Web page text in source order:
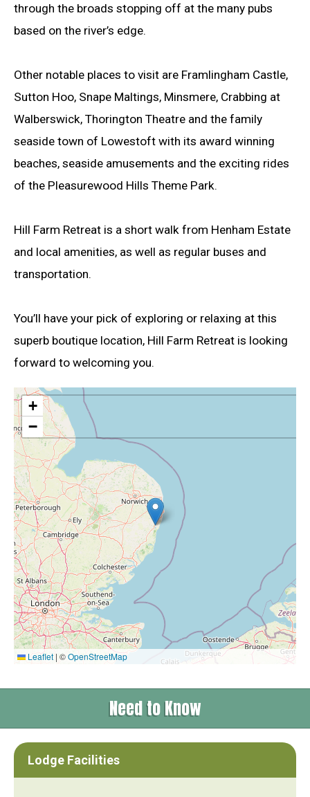
through the broads stopping off at the many pubs
based on the river’s edge.
Other notable places to visit are Framlingham Castle,
Sutton Hoo, Snape Maltings, Minsmere, Crabbing at
Walberswick, Thorington Theatre and the family
seaside town of Lowestoft with its award winning
beaches, seaside amusements and the exciting rides
of the Pleasurewood Hills Theme Park.
Hill Farm Retreat is a short walk from Henham Estate
and local amenities, as well as regular buses and
transportation.
You’ll have your pick of exploring or relaxing at this
superb boutique location, Hill Farm Retreat is looking
forward to welcoming you.
+
−
Leaflet | ©OpenStreetMap
Need to Know
Lodge Facilities